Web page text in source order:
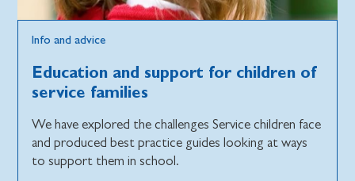
Info and advice
Education and support for children of
service families
We have explored the challenges Service children face
and produced best practice guides looking at ways
to support them in school.